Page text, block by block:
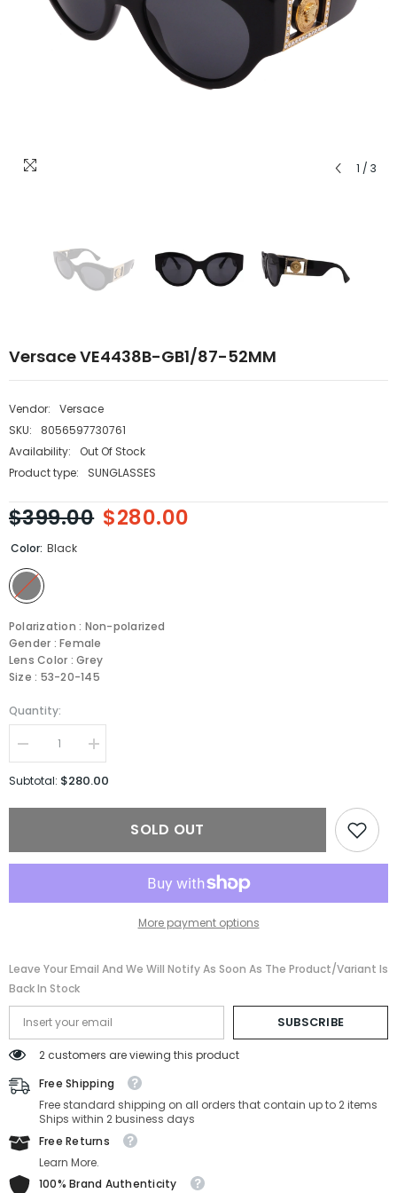
1 / 3
Versace VE4438B-GB1/87-52MM
Vendor:
Versace
SKU:
8056597730761
Availability:
Out Of Stock
Product type:
SUNGLASSES
$399.00 $280.00
Color: Black
Polarization : Non-polarized
Gender : Female
Lens Color : Grey
Size : 53-20-145
Quantity:
Decrease
quantity
for
Increase
quantity
for
Subtotal: $280.00
SOLD OUT
More payment options
Leave Your Email And We Will Notify As Soon As The Product/variant Is
Back In Stock
SUBSCRIBE
2 customers are viewing this product
Free Shipping
Free standard shipping on all orders that contain up to 2 items
Ships within 2 business days
Free Returns
Learn More.
100% Brand Authenticity